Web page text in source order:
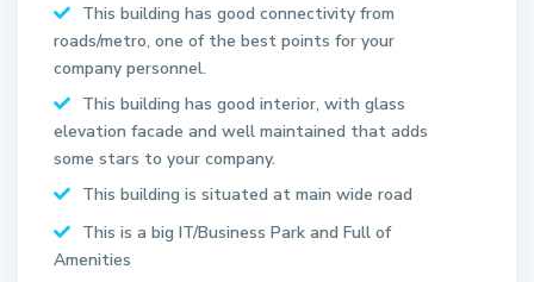
This building has good connectivity from
roads/metro, one of the best points for your
company personnel.
This building has good interior, with glass
elevation facade and well maintained that adds
some stars to your company.
This building is situated at main wide road
This is a big IT/Business Park and Full of
Amenities